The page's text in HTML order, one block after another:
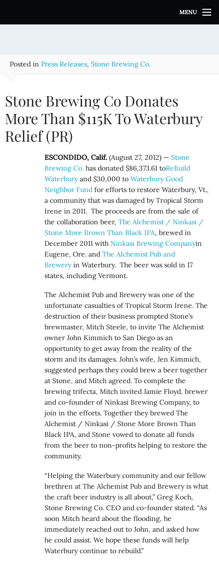
i
MENU
Posted in Press Releases, Stone Brewing Co.
Stone Brewing Co Donates
More Than $115K To Waterbury
Relief (PR)
ESCONDIDO, Calif. (August 27, 2012) —Stone
Brewing Co. has donated $86,373.61 toReBuild
Waterburyand $30,000 toWaterbury Good
Neighbor Fund for efforts to restore Waterbury, Vt.,
a community that was damaged by Tropical Storm
Irene in 2011. The proceeds are from the sale of
the collaboration beer,The Alchemist / Ninkasi /
Stone More Brown Than Black IPA, brewed in
December 2011 withNinkasi Brewing Companyin
Eugene, Ore. andThe Alchemist Pub and
Breweryin Waterbury. The beer was sold in 17
states, including Vermont.
The Alchemist Pub and Brewery was one of the
unfortunate casualties of Tropical Storm Irene. The
destruction of their business prompted Stone’s
brewmaster, Mitch Steele, to invite The Alchemist
owner John Kimmich to San Diego as an
opportunity to get away from the reality of the
storm and its damages. John’s wife, Jen Kimmich,
suggested perhaps they could brew a beer together
at Stone, and Mitch agreed. To complete the
brewing trifecta, Mitch invited Jamie Floyd, brewer
and co-founder of Ninkasi Brewing Company, to
join in the efforts. Together they brewed The
Alchemist / Ninkasi / Stone More Brown Than
Black IPA, and Stone vowed to donate all funds
from the beer to non-profits helping to restore the
community.
“Helping the Waterbury community and our fellow
brethren at The Alchemist Pub and Brewery is what
the craft beer industry is all about,” Greg Koch,
Stone Brewing Co. CEO and co-founder stated. “As
soon Mitch heard about the flooding, he
immediately reached out to John, and asked how
he could assist. We hope these funds will help
Waterbury continue to rebuild.”